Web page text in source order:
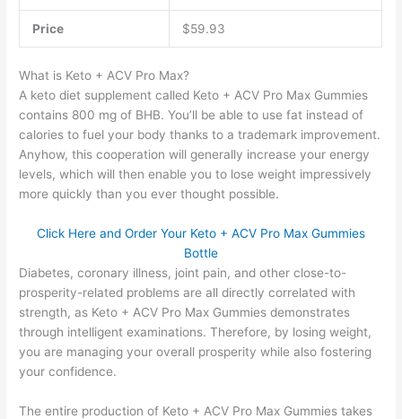
Price $59.93
What is Keto + ACV Pro Max?
A keto diet supplement called Keto + ACV Pro Max Gummies
contains 800 mg of BHB. You’ll be able to use fat instead of
calories to fuel your body thanks to a trademark improvement.
Anyhow, this cooperation will generally increase your energy
levels, which will then enable you to lose weight impressively
more quickly than you ever thought possible.
Click Here and Order Your Keto + ACV Pro Max Gummies
Bottle
Diabetes, coronary illness, joint pain, and other close-to-
prosperity-related problems are all directly correlated with
strength, as Keto + ACV Pro Max Gummies demonstrates
through intelligent examinations. Therefore, by losing weight,
you are managing your overall prosperity while also fostering
your confidence.
The entire production of Keto + ACV Pro Max Gummies takes